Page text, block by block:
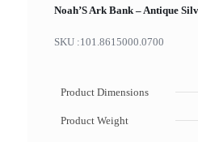
Noah’S Ark Bank – Antique
SKU :101.8615000.0700
Product Dimensions
Product Weight